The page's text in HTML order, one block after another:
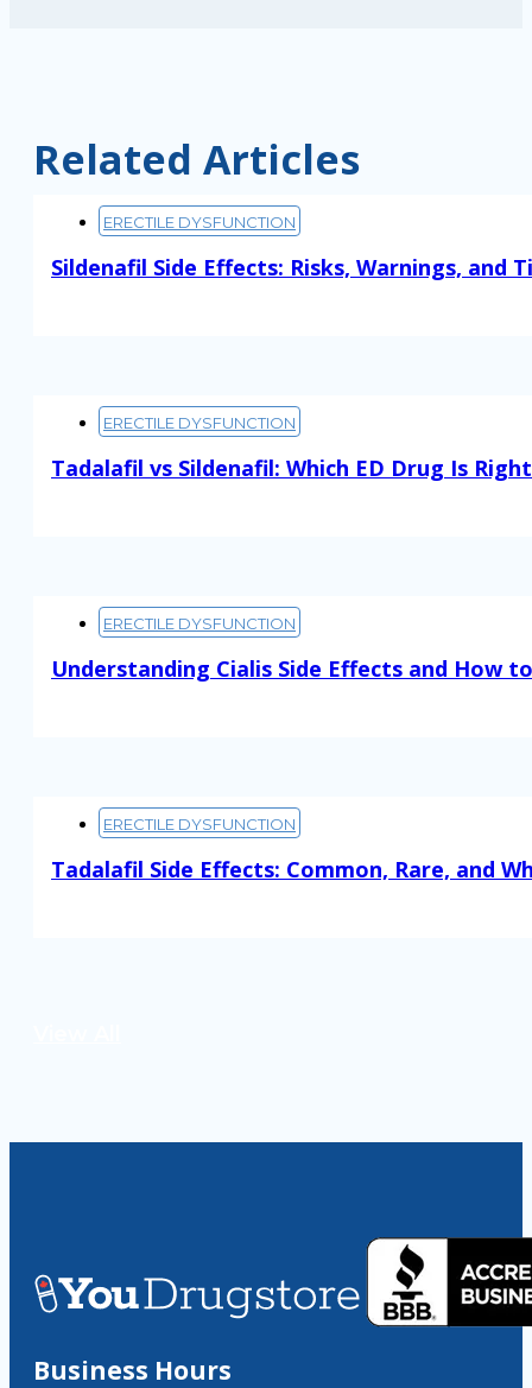
Related Articles
ERECTILE DYSFUNCTION
Sildenafil Side Effects: Risks, Warnings, and
ERECTILE DYSFUNCTION
Tadalafil vs Sildenafil: Which ED Drug Is
ERECTILE DYSFUNCTION
Understanding Cialis Side Effects and How
ERECTILE DYSFUNCTION
Tadalafil Side Effects: Common, Rare, and
Business Hours